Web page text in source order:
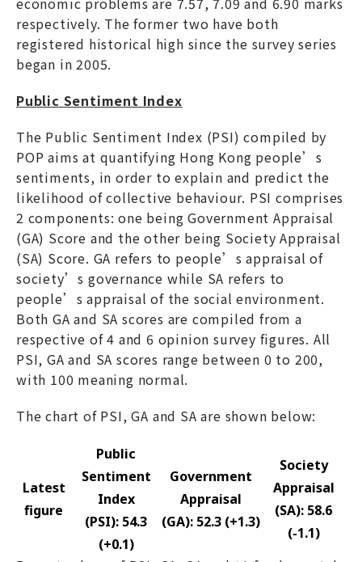
respectively. The former two have both
registered historical high since the survey series
began in 2005.
Public Sentiment Index
The Public Sentiment Index (PSI) compiled by
POP aims at quantifying Hong Kong people’s
sentiments, in order to explain and predict the
likelihood of collective behaviour. PSI comprises
2 components: one being Government Appraisal
(GA) Score and the other being Society Appraisal
(SA) Score. GA refers to people’s appraisal of
society’s governance while SA refers to
people’s appraisal of the social environment.
Both GA and SA scores are compiled from a
respective of 4 and 6 opinion survey figures. All
PSI, GA and SA scores range between 0 to 200,
with 100 meaning normal.
The chart of PSI, GA and SA are shown below:
Latest
figure
Public
Sentiment
Index
(PSI): 54.3
(+0.1)
Government
Appraisal
(GA): 52.3 (+1.3)
Society
Appraisal
(SA): 58.6
(-1.1)